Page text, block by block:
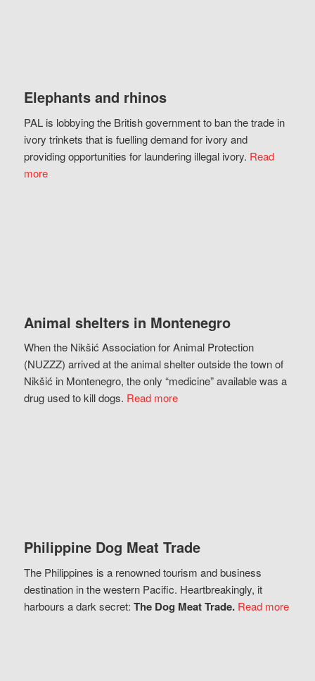
Elephants and rhinos
PAL is lobbying the British government to ban the trade in
ivory trinkets that is fuelling demand for ivory and
providing opportunities for laundering illegal ivory. Read
more
Animal shelters in Montenegro
When the Nikšić Association for Animal Protection
(NUZZZ) arrived at the animal shelter outside the town of
Nikšić in Montenegro, the only “medicine” available was a
drug used to kill dogs. Read more
Philippine Dog Meat Trade
The Philippines is a renowned tourism and business
destination in the western Pacific. Heartbreakingly, it
harbours a dark secret: The Dog Meat Trade. Read more